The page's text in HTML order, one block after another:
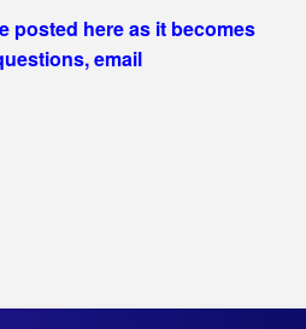
posted here as it becomes
email